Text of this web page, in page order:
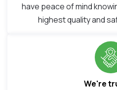
have peace of mind
highest quality and
We're